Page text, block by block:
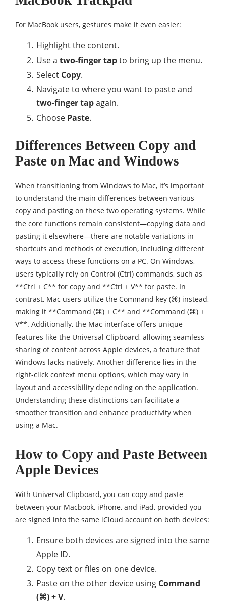
For MacBook users, gestures make it even easier:
Highlight the content.
Use a two-finger tapto bring up the menu.
Select Copy.
Navigate to where you want to paste and
two-finger tapagain.
Choose Paste.
Differences Between Copy and
Paste on Mac and Windows
When transitioning from Windows to Mac, it’s important
to understand the main differences between various
copy and pasting on these two operating systems. While
the core functions remain consistent—copying data and
pasting it elsewhere—there are notable variations in
shortcuts and methods of execution, including different
ways to access these functions on a PC. On Windows,
users typically rely on Control (Ctrl) commands, such as
**Ctrl + C** for copy and **Ctrl + V** for paste. In
contrast, Mac users utilize the Command key (⌘) instead,
making it **Command (⌘) + C** and **Command (⌘) +
V**. Additionally, the Mac interface offers unique
features like the Universal Clipboard, allowing seamless
sharing of content across Apple devices, a feature that
Windows lacks natively. Another difference lies in the
right-click context menu options, which may vary in
layout and accessibility depending on the application.
Understanding these distinctions can facilitate a
smoother transition and enhance productivity when
using a Mac.
How to Copy and Paste Between
Apple Devices
With Universal Clipboard, you can copy and paste
between your Macbook, iPhone, and iPad, provided you
are signed into the same iCloud account on both devices:
Ensure both devices are signed into the same
Apple ID.
Copy text or files on one device.
Paste on the other device using Command
(⌘) + V.